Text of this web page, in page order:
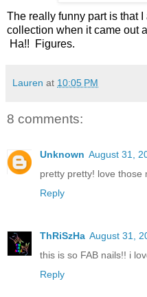
The really funny part is that
collection when it came out
Ha!! Figures.
Lauren at 10:05 PM
8 comments:
Unknown August 31,
pretty pretty! love those
Reply
ThRiSzHa August 31,
this is so FAB nails!! i
Reply